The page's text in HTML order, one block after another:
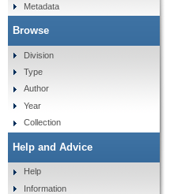
Metadata
Browse
Division
Type
Author
Year
Collection
Help and Advice
Help
Information